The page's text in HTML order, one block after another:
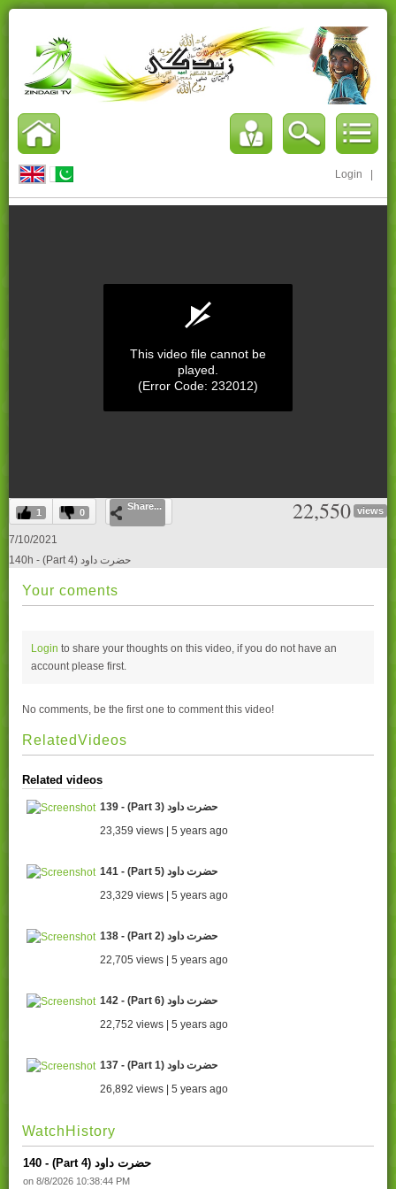
Login
0
seconds
of
0
This video file cannot be
played.
(Error Code: 232012)
1 0
Share... 22,550 views
7/10/2021
140h - (Part 4) حضرت داود
Your coments
Login to share your thoughts on this video, if you do not have an
account please first.
No comments, be the first one to comment this video!
RelatedVideos
Related videos
139 - (Part 3) حضرت داود
23,359 views | 5 years ago
141 - (Part 5) حضرت داود
23,329 views | 5 years ago
138 - (Part 2) حضرت داود
22,705 views | 5 years ago
142 - (Part 6) حضرت داود
22,752 views | 5 years ago
137 - (Part 1) حضرت داود
26,892 views | 5 years ago
WatchHistory
140 - (Part 4) حضرت داود
on 8/8/2026 10:38:44 PM